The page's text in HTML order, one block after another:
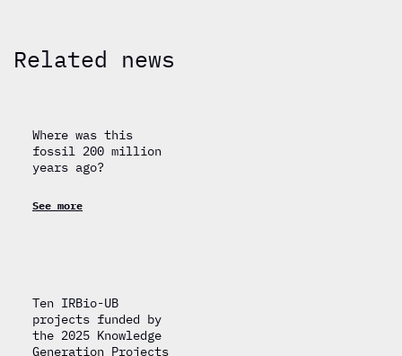
Related news
Where was this
fossil 200 million
years ago?
See more
Ten IRBio-UB
projects funded by
the 2025 Knowledge
Generation Projects